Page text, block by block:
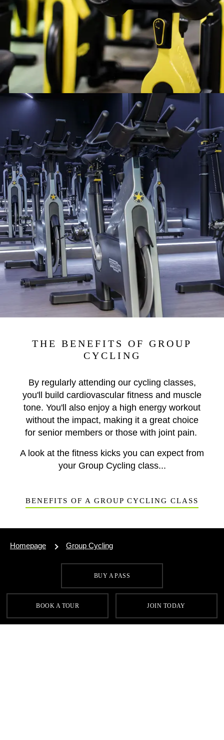
THE BENEFITS OF GROUP
CYCLING
By regularly attending our cycling classes,
you'll build cardiovascular fitness and muscle
tone. You'll also enjoy a high energy workout
without the impact, making it a great choice
for senior members or those with joint pain.
A look at the fitness kicks you can expect from
your Group Cycling class...
BENEFITS OF A GROUP CYCLING CLASS
BUY A PASS
BOOK A TOUR JOIN TODAY
Homepage Group Cycling
SIGN UP FOR OUR LATEST OFFERS